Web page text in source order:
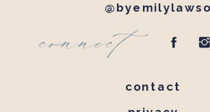
connect
contact